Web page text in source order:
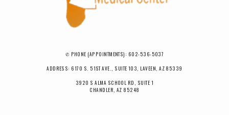
✆ PHONE (APPOINTMENTS): 602-536-5037
ADDRESS: 6170 S. 51ST AVE., SUITE 103, LAVEEN, AZ 85339
3920 S ALMA SCHOOL RD, SUITE 1
CHANDLER, AZ 85248